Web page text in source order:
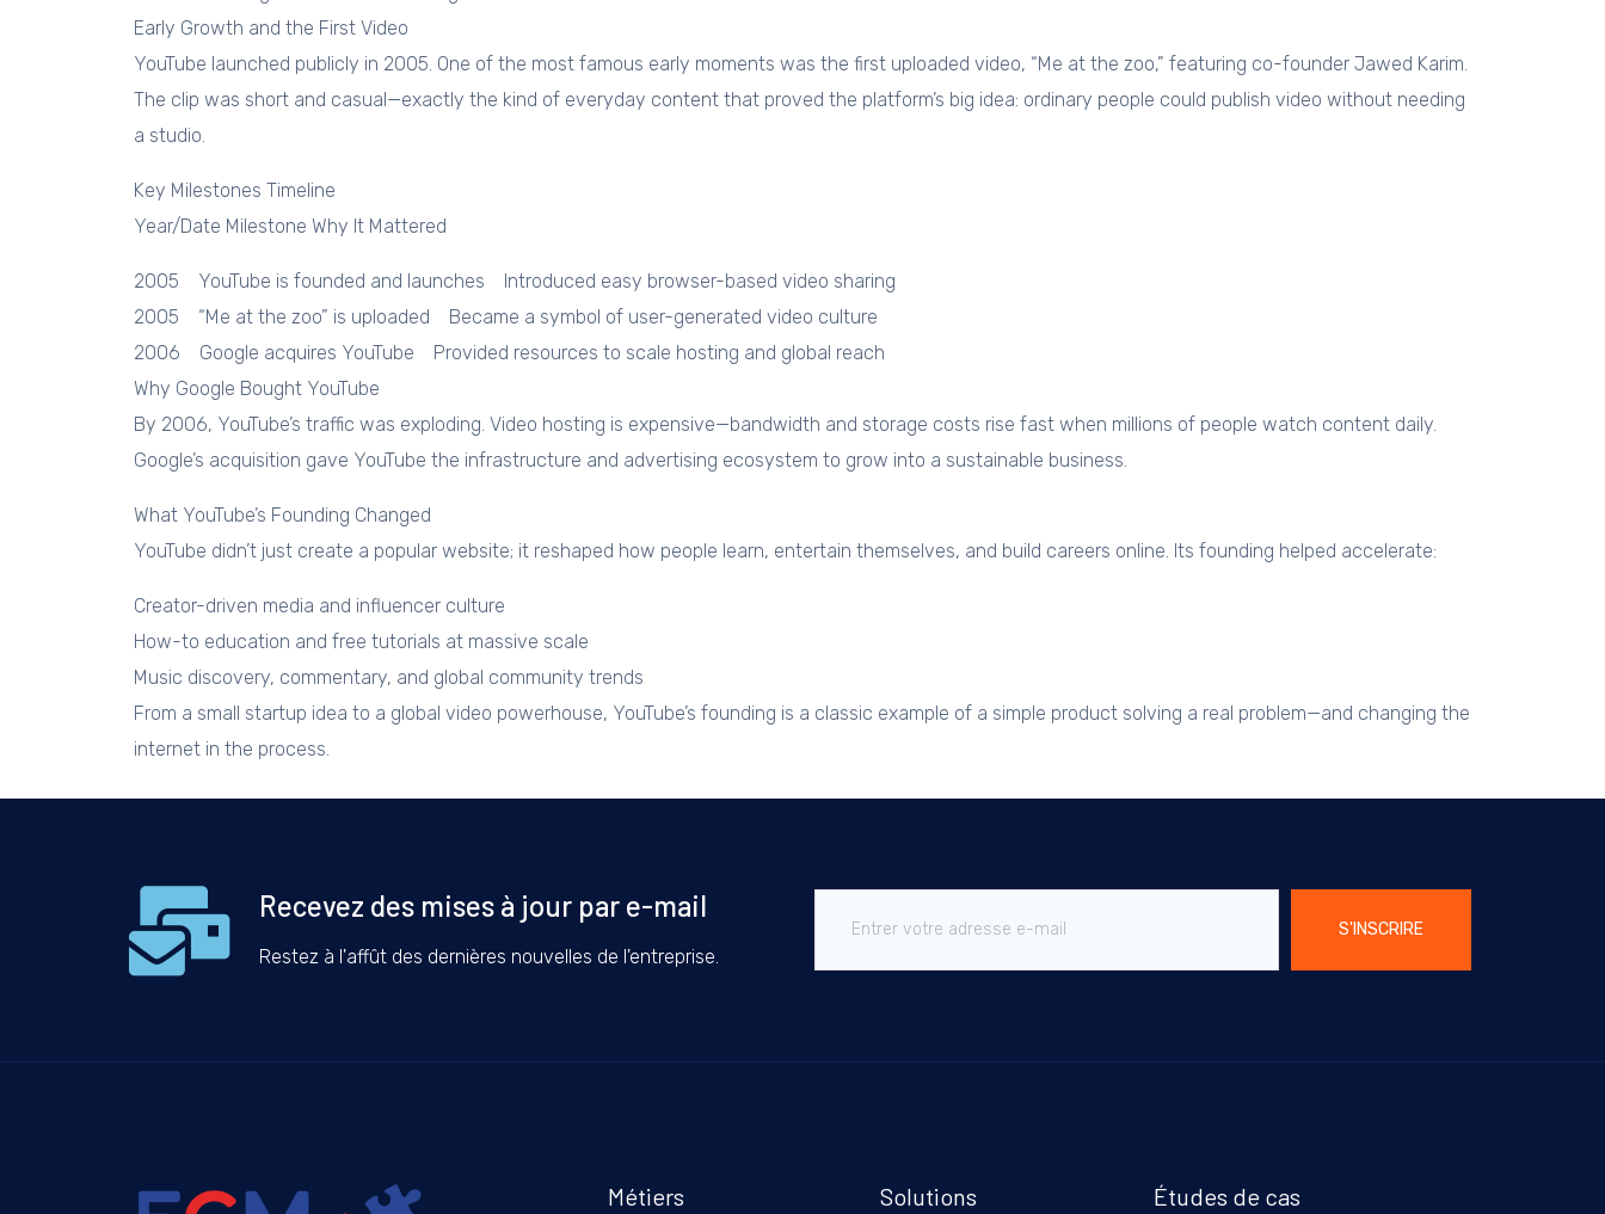
Early Growth and the First Video
YouTube launched publicly in 2005. One of the most famous early moments was the first uploaded video, “Me at the zoo,” featuring co-founder Jawed Karim.
The clip was short and casual—exactly the kind of everyday content that proved the platform’s big idea: ordinary people could publish video without needing
a studio.
Key Milestones Timeline
Year/Date Milestone Why It Mattered
2005 YouTube is founded and launches Introduced easy browser-based video sharing
2005 “Me at the zoo” is uploaded Became a symbol of user-generated video culture
2006 Google acquires YouTube Provided resources to scale hosting and global reach
Why Google Bought YouTube
By 2006, YouTube’s traffic was exploding. Video hosting is expensive—bandwidth and storage costs rise fast when millions of people watch content daily.
Google’s acquisition gave YouTube the infrastructure and advertising ecosystem to grow into a sustainable business.
What YouTube’s Founding Changed
YouTube didn’t just create a popular website; it reshaped how people learn, entertain themselves, and build careers online. Its founding helped accelerate:
Creator-driven media and influencer culture
How-to education and free tutorials at massive scale
Music discovery, commentary, and global community trends
From a small startup idea to a global video powerhouse, YouTube’s founding is a classic example of a simple product solving a real problem—and changing the
internet in the process.
Recevez des mises à jour par e-mail
Restez à l'affût des dernières nouvelles de l'entreprise.
S'INSCRIRE
Métiers Solutions Études de cas